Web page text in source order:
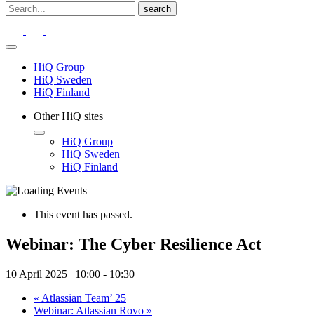
HiQ Group
HiQ Sweden
HiQ Finland
Other HiQ sites
HiQ Group
HiQ Sweden
HiQ Finland
This event has passed.
Webinar: The Cyber Resilience Act
10 April 2025 | 10:00 - 10:30
« Atlassian Team’ 25
Webinar: Atlassian Rovo »